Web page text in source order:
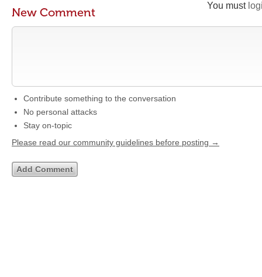
You must
New Comment
Contribute something to the conversation
No personal attacks
Stay on-topic
Please read our community guidelines before posting →